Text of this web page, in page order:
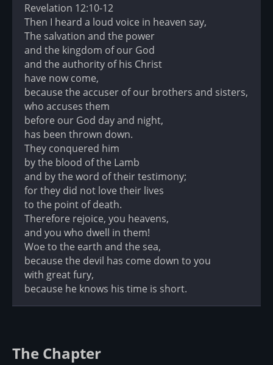
Revelation 12:10-12
Then I heard a loud voice in heaven say,
The salvation and the power
and the kingdom of our God
and the authority of his Christ
have now come,
because the accuser of our brothers and sisters,
who accuses them
before our God day and night,
has been thrown down.
They conquered him
by the blood of the Lamb
and by the word of their testimony;
for they did not love their lives
to the point of death.
Therefore rejoice, you heavens,
and you who dwell in them!
Woe to the earth and the sea,
because the devil has come down to you
with great fury,
because he knows his time is short.
The Chapter